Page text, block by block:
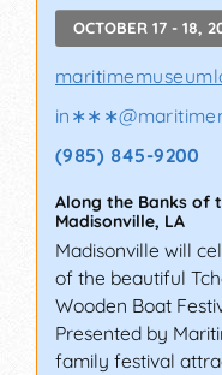
OCTOBER 17 - 18,
in∗∗∗@
(985) 845-9200
Along the Banks of
Madisonville, LA
Madisonville will
of the beautiful
Wooden Boat
Presented by
family festival